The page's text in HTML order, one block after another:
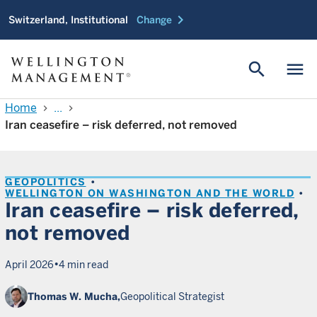
Switzerland, Institutional Change chevron_right
menu
search
Home chevron_right ... chevron_right
Iran ceasefire – risk deferred, not removed
GEOPOLITICS
WELLINGTON ON WASHINGTON AND THE WORLD
Iran ceasefire – risk deferred,
not removed
April 2026•4 min read
Thomas W. Mucha,Geopolitical Strategist